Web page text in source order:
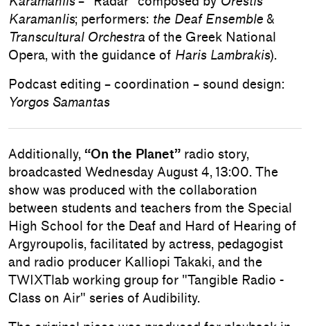
Karamanlis; performers: the Deaf Ensemble &
Transcultural Orchestra of the Greek National
Opera, with the guidance of Haris Lambrakis).
Podcast editing – coordination – sound design:
Yorgos Samantas
Additionally, “On the Planet” radio story,
broadcasted Wednesday August 4, 13:00. The
show was produced with the collaboration
between students and teachers from the Special
High School for the Deaf and Hard of Hearing of
Argyroupolis, facilitated by actress, pedagogist
and radio producer Kalliopi Takaki, and the
TWIXTlab working group for "Tangible Radio -
Class on Air" series of Audibility.